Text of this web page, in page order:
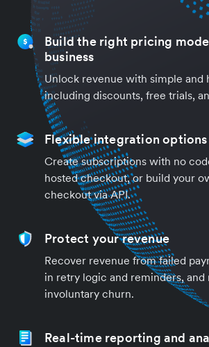
Build the right pricing
business
Unlock revenue with simple and
including discounts, free trials,
Flexible integration options
Create subscriptions with no
hosted checkout, or build your
checkout via API.
Protect your revenue
Recover revenue from failed
in retry logic and reminders, and
involuntary churn.
Real-time reporting and